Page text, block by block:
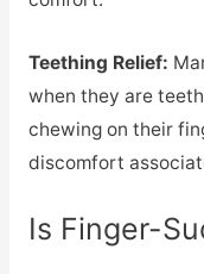
Teething Relief:
when they are
chewing on their
discomfort
Is Finger-